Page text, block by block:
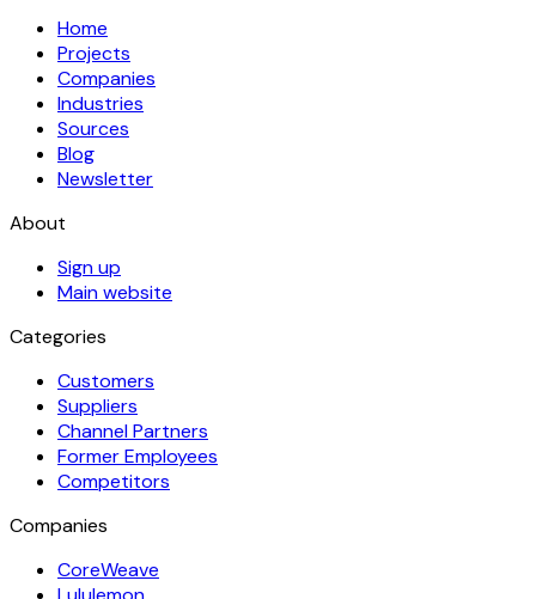
Home
Projects
Companies
Industries
Sources
Blog
Newsletter
About
Sign up
Main website
Categories
Customers
Suppliers
Channel Partners
Former Employees
Competitors
Companies
CoreWeave